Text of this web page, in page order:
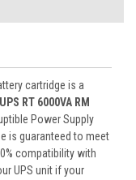
cartridge is a
RT 6000VA RM
Power Supply
is guaranteed to meet
compatibility with
UPS unit if your